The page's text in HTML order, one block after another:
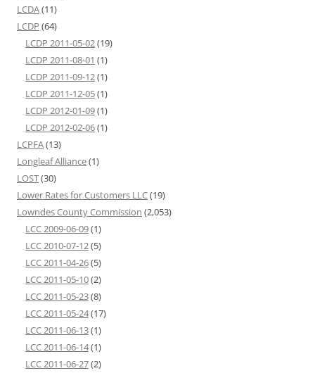
LCDA(11)
LCDP (64)
LCDP 2011-05-02(19)
LCDP 2011-08-01 (1)
LCDP 2011-09-12(1)
LCDP 2011-12-05(1)
LCDP 2012-01-09(1)
LCDP 2012-02-06(1)
LCPFA(13)
Longleaf Alliance(1)
LOST(30)
Lower Rates for Customers LLC(19)
Lowndes County Commission (2,053)
LCC 2009-06-09(1)
LCC 2010-07-12(5)
LCC 2011-04-26(5)
LCC 2011-05-10(2)
LCC 2011-05-23(8)
LCC 2011-05-24(17)
LCC 2011-06-13(1)
LCC 2011-06-14(1)
LCC 2011-06-27(2)